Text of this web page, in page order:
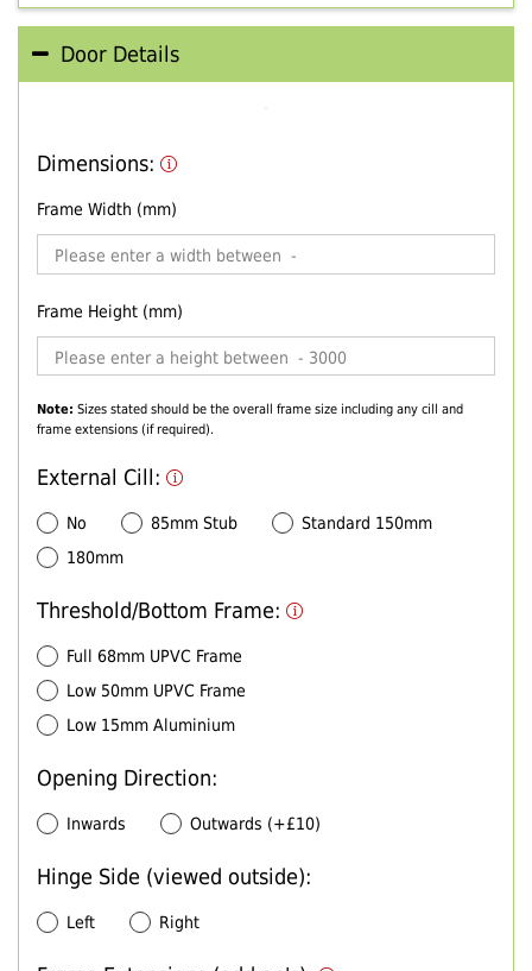
Door Details
Dimensions:
Frame Width (mm)
Frame Height (mm)
Note: Sizes stated should be the overall frame size including any cill and
frame extensions (if required).
External Cill:
No 85mm Stub
Standard 150mm
180mm
Threshold/Bottom Frame:
Full 68mm UPVC Frame
Low 50mm UPVC Frame
Low 15mm Aluminium
Opening Direction:
Inwards Outwards (+£10)
Hinge Side (viewed outside):
Left Right